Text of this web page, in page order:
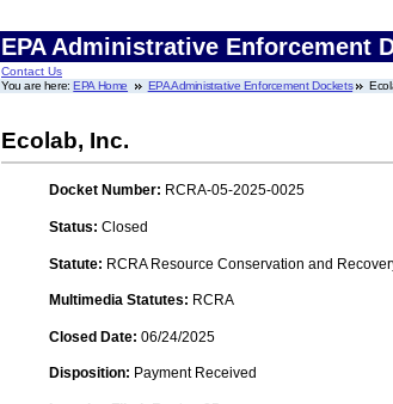
EPA Administrative Enforcement
Contact Us
You are here:EPA Home EPA Administrative Enforcement Dockets
Ecolab, Inc.
Docket Number: RCRA-05-2025-0025
Status: Closed
Statute: RCRA Resource Conservation and
Multimedia Statutes: RCRA
Closed Date: 06/24/2025
Disposition: Payment Received